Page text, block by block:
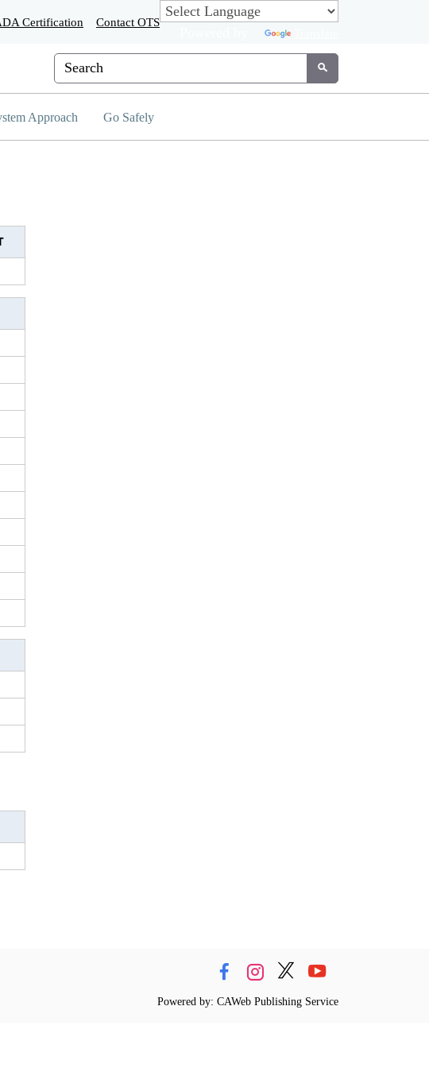
Certification Contact OTS
Custom Google Search
Submit
Approach Go Safely
Powered by: CAWeb Publishing Service